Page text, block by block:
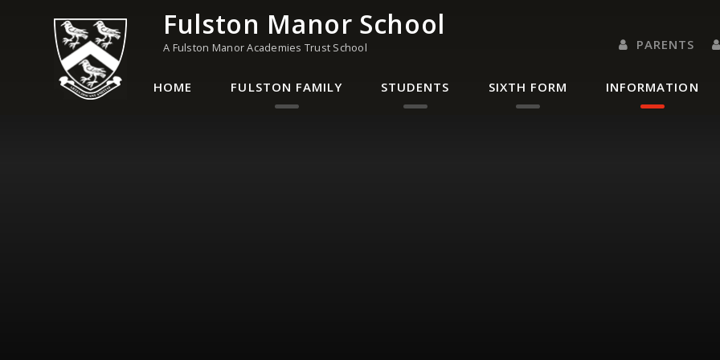
Fulston Manor School
A Fulston Manor Academies Trust School
HOME FULSTON FAMILY STUDENTS SIXTH FORM INFORMATION
PARENTS